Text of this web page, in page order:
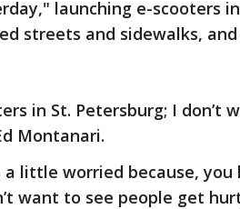
launching e-scooters
streets and sidewalks,
in St. Petersburg; I don’t
Montanari.
little worried because,
want to see people get